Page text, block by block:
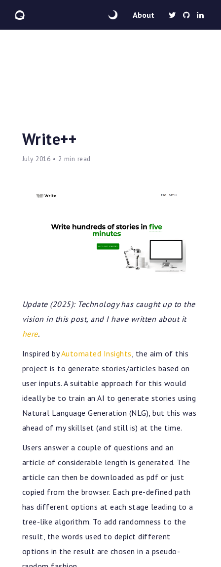
About
Write++
July 2016 • 2 min read
Update (2025): Technology has caught up to the
vision in this post, and I have written about it
here.
Inspired byAutomated Insights , the aim of this
project is to generate stories/articles based on
user inputs. A suitable approach for this would
ideally be to train an AI to generate stories using
Natural Language Generation (NLG), but this was
ahead of my skillset (and still is) at the time.
Users answer a couple of questions and an
article of considerable length is generated. The
article can then be downloaded as pdf or just
copied from the browser. Each pre-defined path
has different options at each stage leading to a
tree-like algorithm. To add randomness to the
result, the words used to depict different
options in the result are chosen in a pseudo-